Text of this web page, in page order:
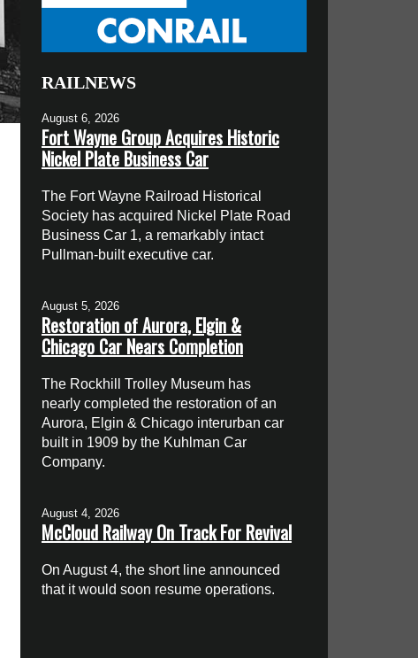
RAILNEWS
August 6, 2026
Fort Wayne Group Acquires Historic
Nickel Plate Business Car
The Fort Wayne Railroad Historical
Society has acquired Nickel Plate Road
Business Car 1, a remarkably intact
Pullman-built executive car.
August 5, 2026
Restoration of Aurora, Elgin &
Chicago Car Nears Completion
The Rockhill Trolley Museum has
nearly completed the restoration of an
Aurora, Elgin & Chicago interurban car
built in 1909 by the Kuhlman Car
Company.
August 4, 2026
McCloud Railway On Track For Revival
On August 4, the short line announced
that it would soon resume operations.